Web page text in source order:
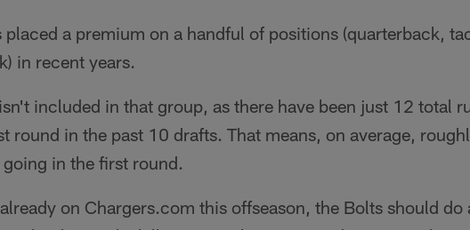
placed a premium on a handful of positions (quarterback,
in recent years.
included in that group, as there have been just 12 total
round in the past 10 drafts. That means, on average,
in the first round.
on Chargers.com this offseason, the Bolts should do